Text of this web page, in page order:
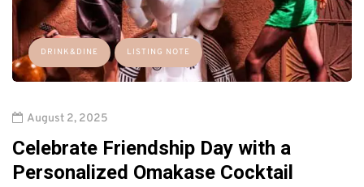
DRINK&DINE LISTING NOTE
August 2, 2025
Celebrate Friendship Day with a
Personalized Omakase Cocktail